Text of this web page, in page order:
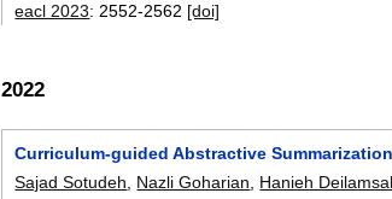
eacl 2023:2552-2562 [doi]
2022
Curriculum-guided Abstractive
Sajad Sotudeh
Nazli Goharian Hanieh